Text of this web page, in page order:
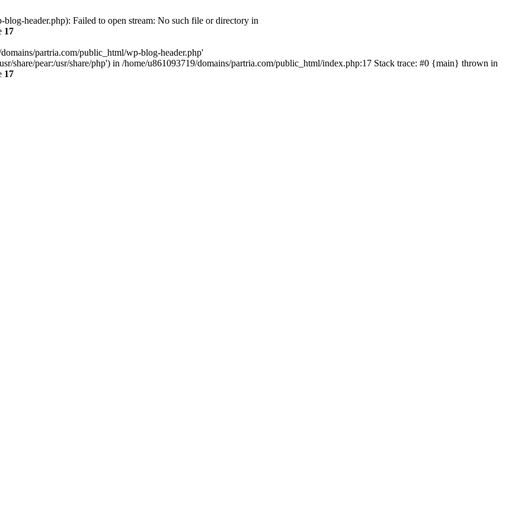
header.php): Failed to open stream: No such file or directory in
17
partria.com/public_html/wp-blog-header.php'
share/pear:/usr/share/php') in /home/u861093719/domains/partria.com/public_html/index.php:17 Stack trace: #0 {main} thrown in
17